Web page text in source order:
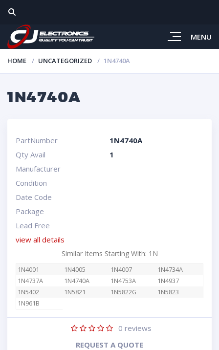
MENU
HOME UNCATEGORIZED 1N4740A
1N4740A
PartNumber
1N4740A
Qty Avail
1
Manufacturer
Condition
Date Code
Package
Lead Free
view all details
Similar Items Starting With: 1N
1N4001 1N4005 1N4007
1N4734A
1N4737A
1N4740A 1N4753A
1N4937
1N5402
1N5821 1N5822G
1N5823
1N961B
0 reviews
REQUEST A QUOTE